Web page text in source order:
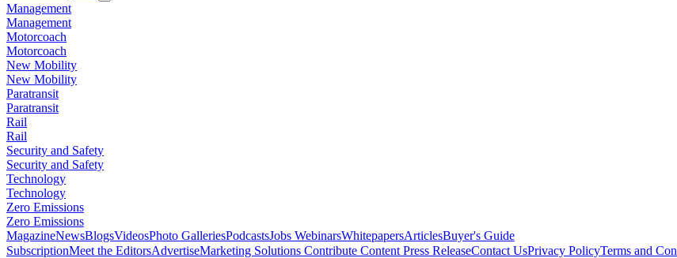
Management
Management
Motorcoach
Motorcoach
New Mobility
New Mobility
Paratransit
Paratransit
Rail
Rail
Security and Safety
Security and Safety
Technology
Technology
Zero Emissions
Zero Emissions
MagazineNewsBlogsVideosPhoto GalleriesPodcastsJobs WebinarsWhitepapersArticlesBuyer's Guide
SubscriptionMeet the EditorsAdvertiseMarketing Solutions Contribute Content Press ReleaseContact UsPrivacy PolicyTerms and